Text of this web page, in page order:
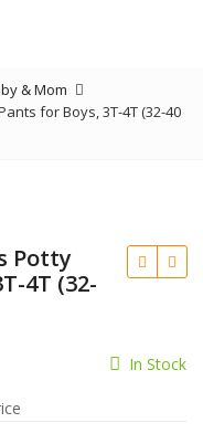
& Mom
for Boys, 3T-4T (32-40
Potty
4T (32-
In Stock